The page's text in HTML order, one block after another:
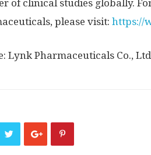
of clinical studies globally.
please visit: https://
Lynk Pharmaceuticals Co.,